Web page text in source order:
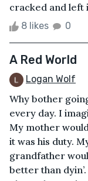
cracked and left
8 likes 0
A Red World
Logan Wolf
Why bother
every day. I
My mother
it was his duty.
grandfather
better than